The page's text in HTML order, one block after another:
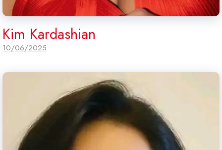
Kim Kardashian
10/06/2025